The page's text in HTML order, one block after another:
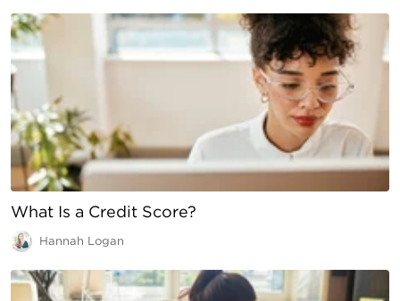
What Is a Credit Score?
Hannah Logan